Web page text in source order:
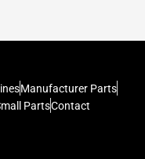
Manufacturer Parts
PartsContact